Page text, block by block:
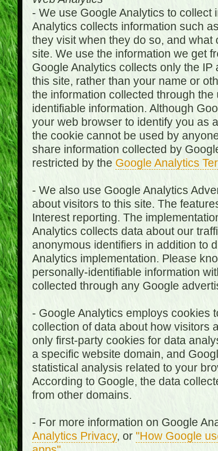
- We use Google Analytics to collect
Analytics collects information such
they visit when they do so, and
site. We use the information we get
Google Analytics collects only the
this site, rather than your name or
the information collected through
identifiable information. Although
your web browser to identify you as
the cookie cannot be used by
share information collected by
restricted by the Google Analytics
- We also use Google Analytics
about visitors to this site. The
Interest reporting. The
Analytics collects data about our
anonymous identifiers in addition to
Analytics implementation. Please
personally-identifiable information
collected through any Google
- Google Analytics employs cookies
collection of data about how visitors
only first-party cookies for data
a specific website domain, and
statistical analysis related to your
According to Google, the data
from other domains.
- For more information on Google
Analytics Privacy, or "How Google